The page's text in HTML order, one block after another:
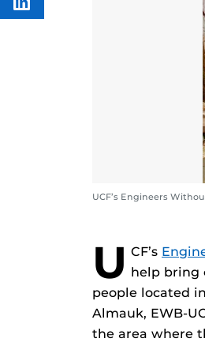
UCF’s Engineers
U CF’s
help bring
people located
Almauk, EWB-
the area where
SHARE
THIS